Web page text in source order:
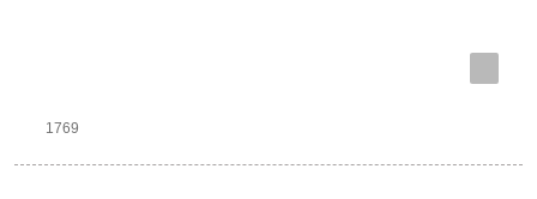
RF RF 24-105mm f/2.8 L IS USM Z